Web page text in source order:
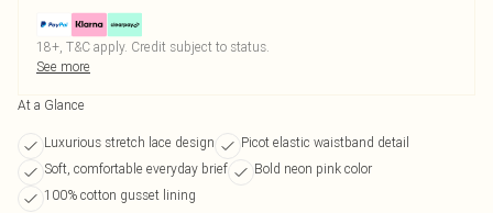
18+, T&C apply. Credit subject to status.
See more
At a Glance
Luxurious stretch lace design
Picot elastic waistband detail
Soft, comfortable everyday brief
Bold neon pink color
100% cotton gusset lining